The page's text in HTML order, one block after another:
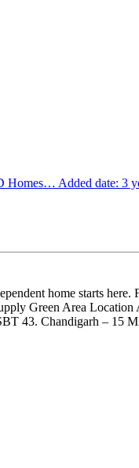
Homes… Added date: 3
home starts
Green Area
43. Chandigarh –